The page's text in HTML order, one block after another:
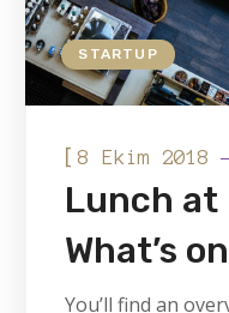
STARTUP
[8 Ekim 2018
Lunch at
What’s
You’ll find an